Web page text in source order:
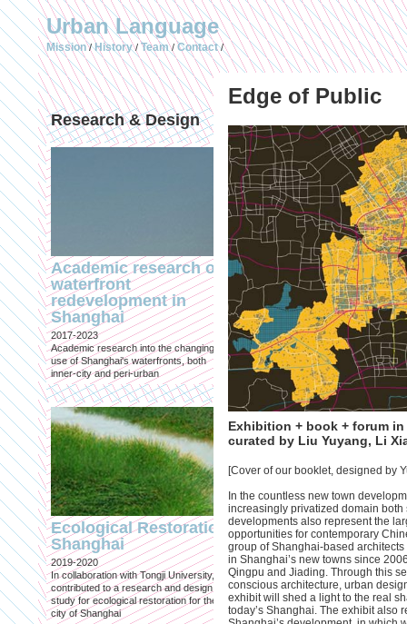
Edge of Public
Exhibition + book + forum
curated by Liu Yuyang, Li
[Cover of our booklet, designed by
In the countless new town
increasingly privatized domain
developments also represent the
opportunities for contemporary
group of Shanghai-based
in Shanghai’s new towns since
Qingpu and Jiading. Through this
conscious architecture, urban
exhibit will shed a light to the real
today’s Shanghai. The exhibit also
Urban Language
Mission/History/ Team/ Contact/
Research & Design
Academic research on
waterfront
redevelopment in
Shanghai
2017-2023
Academic research into the changing
use of Shanghai's waterfronts, both
inner-city and peri-urban
Ecological Restoration
Shanghai
2019-2020
In collaboration with Tongji University, we
contributed to a research and design
study for ecological restoration for the
city of Shanghai
Temporary
Shanghai in
Lockdown to
the Omicron
Published in: IIAS & ArchiNed
Shanghai, 24 May 2022
Engineering an
ecological
along Shanghai’s
waterfront and
coastline
Published in: Frontiers in
Science
Shanghai, 2021